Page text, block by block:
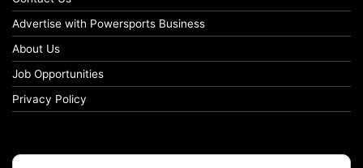
Advertise with Powersports Business
About Us
Job Opportunities
Privacy Policy